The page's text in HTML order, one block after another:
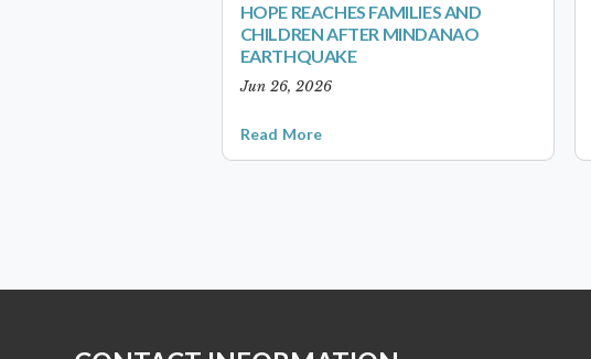
HOPE REACHES FAMILIES AND
CHILDREN AFTER MINDANAO
EARTHQUAKE
Jun 26, 2026
Read More